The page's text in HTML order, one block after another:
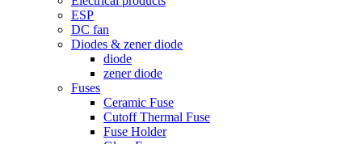
ESP
DC fan
Diodes & zener diode
diode
zener diode
Fuses
Ceramic Fuse
Cutoff Thermal Fuse
Fuse Holder